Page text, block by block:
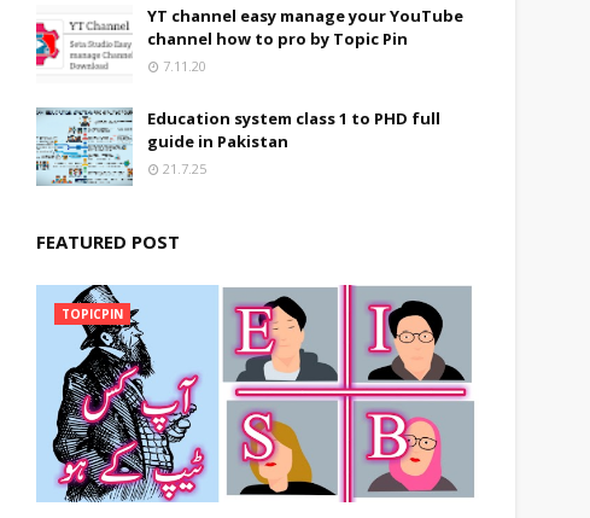
YT channel easy manage your YouTube
channel how to pro by Topic Pin
7.11.20
Education system class 1 to PHD full
guide in Pakistan
21.7.25
FEATURED POST
TOPICPIN